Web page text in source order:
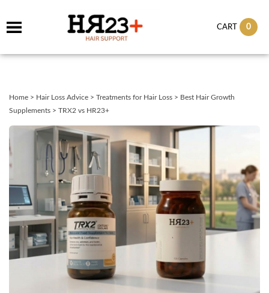
CART 0
Home > Hair Loss Advice > Treatments for Hair Loss > Best Hair Growth
Supplements > TRX2 vs HR23+